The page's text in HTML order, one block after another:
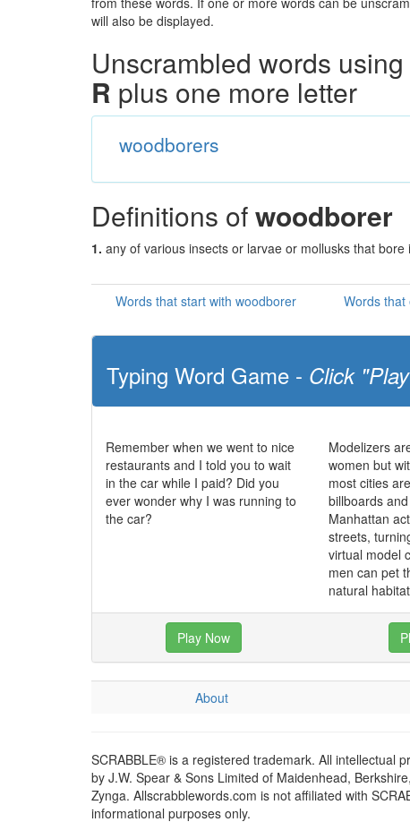
will also be displayed.
Unscrambled words
R plus one more letter
woodborers
Definitions ofwoodborer
1. any of various insects or larvae or mollusks that bore
Words that start with woodborer Words that
Typing Word Game - Click
Remember when we went to nice
restaurants and I told you to wait
in the car while I paid? Did you
ever wonder why I was running to
the car?
Modelizers
women but
most cities
billboards
Manhattan
streets,
virtual model
men can pet
natural
Play Now
About
SCRABBLE® is a registered trademark. All intellectual
by J.W. Spear & Sons Limited of Maidenhead,
Zynga. Allscrabblewords.com is not affiliated with
informational purposes only.